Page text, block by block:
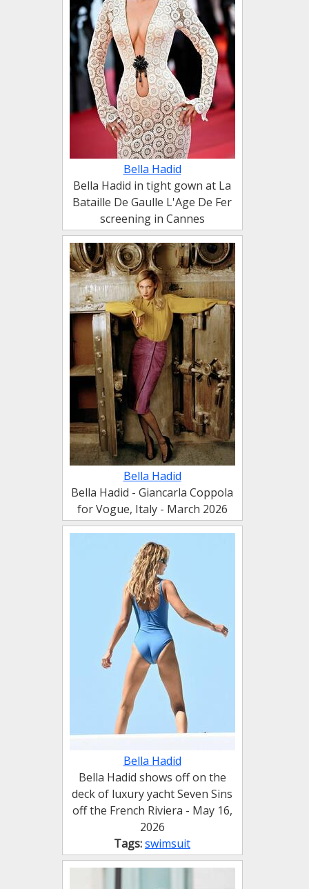
Bella Hadid
Bella Hadid in tight gown at La
Bataille De Gaulle L'Age De Fer
screening in Cannes
Bella Hadid
Bella Hadid - Giancarla Coppola
for Vogue, Italy - March 2026
Bella Hadid
Bella Hadid shows off on the
deck of luxury yacht Seven Sins
off the French Riviera - May 16,
2026
Tags:swimsuit